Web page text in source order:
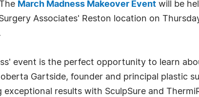
March Madness Makeover Event will be
Associates' Reston location on
event is the perfect opportunity to learn
Gartside, founder and principal plastic
exceptional results with SculpSure and